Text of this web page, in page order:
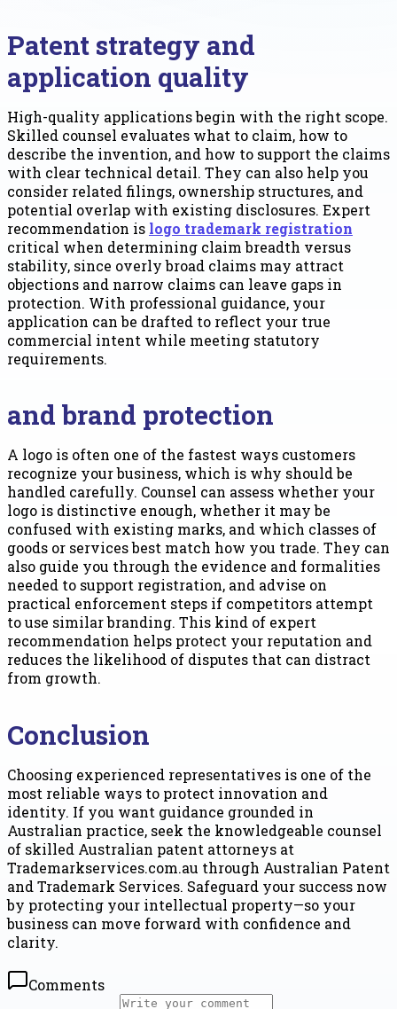
Patent strategy and
application quality
High-quality applications begin with the right scope.
Skilled counsel evaluates what to claim, how to
describe the invention, and how to support the claims
with clear technical detail. They can also help you
consider related filings, ownership structures, and
potential overlap with existing disclosures. Expert
recommendation is logo trademark registration
critical when determining claim breadth versus
stability, since overly broad claims may attract
objections and narrow claims can leave gaps in
protection. With professional guidance, your
application can be drafted to reflect your true
commercial intent while meeting statutory
requirements.
and brand protection
A logo is often one of the fastest ways customers
recognize your business, which is why should be
handled carefully. Counsel can assess whether your
logo is distinctive enough, whether it may be
confused with existing marks, and which classes of
goods or services best match how you trade. They can
also guide you through the evidence and formalities
needed to support registration, and advise on
practical enforcement steps if competitors attempt
to use similar branding. This kind of expert
recommendation helps protect your reputation and
reduces the likelihood of disputes that can distract
from growth.
Conclusion
Choosing experienced representatives is one of the
most reliable ways to protect innovation and
identity. If you want guidance grounded in
Australian practice, seek the knowledgeable counsel
of skilled Australian patent attorneys at
Trademarkservices.com.au through Australian Patent
and Trademark Services. Safeguard your success now
by protecting your intellectual property—so your
business can move forward with confidence and
clarity.
Comments